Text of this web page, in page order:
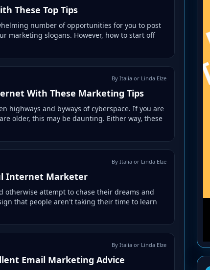
These Top Tips
number of opportunities for you to post
marketing slogans. However, how to start off
By Italia or Linda Elze
With These Marketing Tips
highways and byways of cyberspace. If you are
older, this may be daunting. Either way, these
By Italia or Linda Elze
Internet Marketer
otherwise attempt to chase their dreams and
that people aren't taking their time to learn
By Italia or Linda Elze
Email Marketing Advice